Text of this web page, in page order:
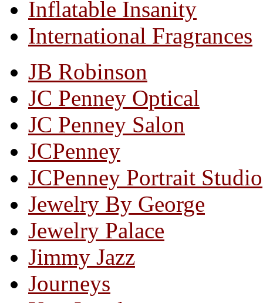
Inflatable Insanity
International Fragrances
JB Robinson
JC Penney Optical
JC Penney Salon
JCPenney
JCPenney Portrait Studio
Jewelry By George
Jewelry Palace
Jimmy Jazz
Journeys